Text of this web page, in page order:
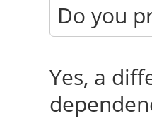
Do you
Yes, a